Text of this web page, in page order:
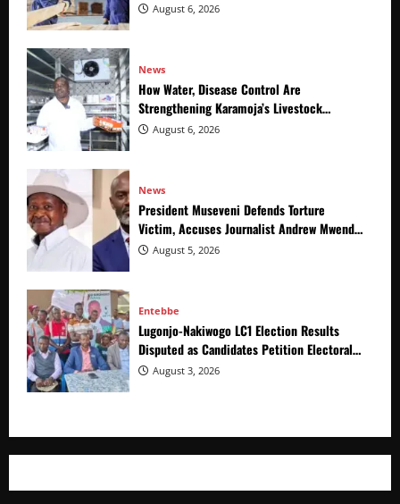
August 6, 2026
News
How Water, Disease Control Are
Strengthening Karamoja’s Livestock
Economy
August 6, 2026
News
President Museveni Defends Torture
Victim, Accuses Journalist Andrew Mwenda
of Distracting from Security Crimes
August 5, 2026
Entebbe
Lugonjo-Nakiwogo LC1 Election Results
Disputed as Candidates Petition Electoral
Commission
August 3, 2026